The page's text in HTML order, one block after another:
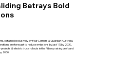
Betrays Bold
obtained exclusively by Four Corners & Guardian Australia,
are forecast to reduce emissions by just 1% by 2030,
& electric truck rollouts in the Pilbara, raising profound
2050.